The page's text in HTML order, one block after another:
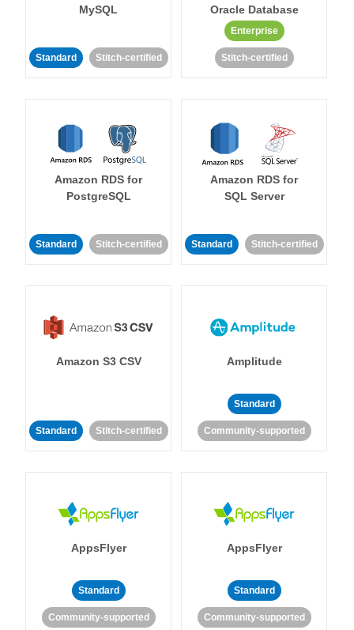
MySQL
Standard Stitch-certified
Oracle Database
Enterprise
Stitch-certified
Amazon RDS for
PostgreSQL
Standard Stitch-certified
Amazon RDS for
SQL Server
Standard Stitch-certified
Amazon S3 CSV
Standard Stitch-certified
Amplitude
Standard
Community-supported
AppsFlyer
Standard
Community-supported
AppsFlyer
Standard
Community-supported